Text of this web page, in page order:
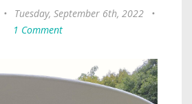
• Tuesday, September 6th, 2022
•
1 Comment